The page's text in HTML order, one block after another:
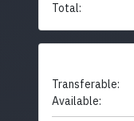
Total:
Transferable:
Available: